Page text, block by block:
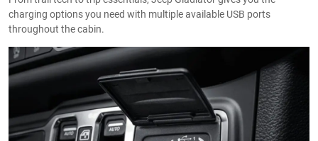
charging options you need with multiple available USB ports
throughout the cabin.​